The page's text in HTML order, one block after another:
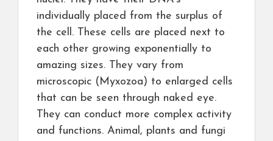
individually placed from the surplus of
the cell. These cells are placed next to
each other growing exponentially to
amazing sizes. They vary from
microscopic (Myxozoa) to enlarged cells
that can be seen through naked eye.
They can conduct more complex activity
and functions. Animal, plants and fungi